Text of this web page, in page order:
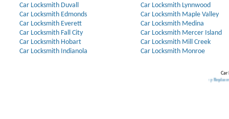
Car Locksmith Duvall
Car Locksmith Edmonds
Car Locksmith Everett
Car Locksmith Fall City
Car Locksmith Hobart
Car Locksmith Indianola
Car Locksmith Lynnwood
Car Locksmith Maple Valley
Car Locksmith Medina
Car Locksmith Mercer Island
Car Locksmith Mill Creek
Car Locksmith Monroe
Car
Ignition Key Replacement.Car